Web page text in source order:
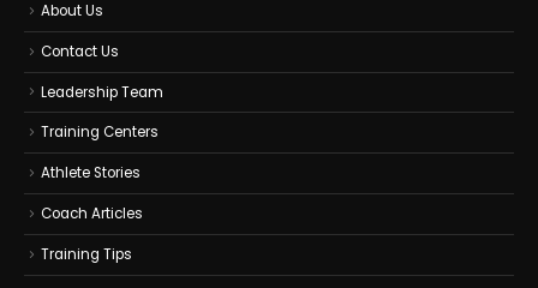
About Us
Contact Us
Leadership Team
Training Centers
Athlete Stories
Coach Articles
Training Tips